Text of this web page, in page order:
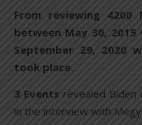
From reviewing 4200
between May 30, 2015
September 29, 2020
took place.
3 Events revealed
in the interview with